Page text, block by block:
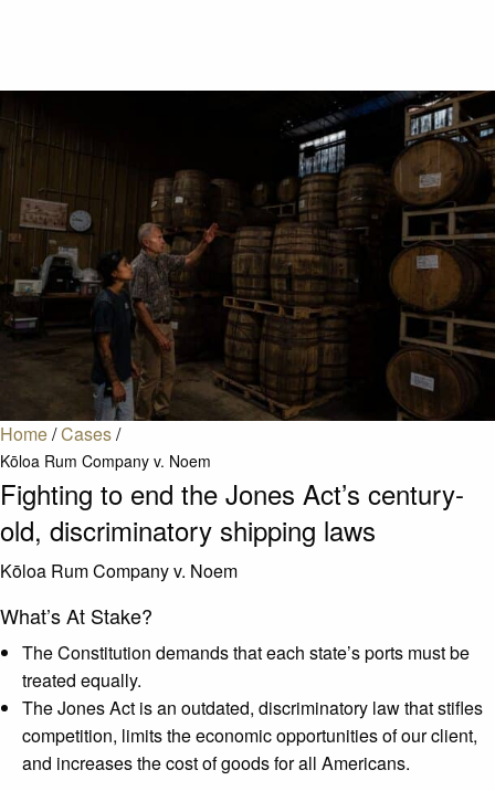
Home/Cases/
Kōloa Rum Company v. Noem
Fighting to end the Jones Act’s century-
old, discriminatory shipping laws
Kōloa Rum Company v. Noem
What’s At Stake?
The Constitution demands that each state’s ports must be
treated equally.
The Jones Act is an outdated, discriminatory law that stifles
competition, limits the economic opportunities of our client,
and increases the cost of goods for all Americans.